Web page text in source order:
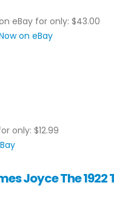
eBay for only: $43.00
on eBay
only: $12.99
Joyce The 1922